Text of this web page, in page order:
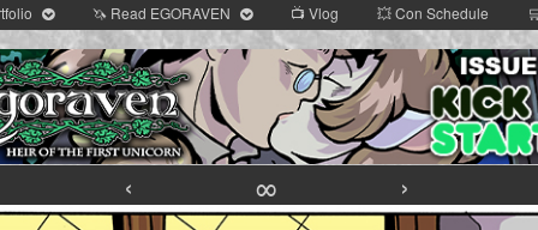
🦄 Read EGORAVEN 📺 Vlog 💥 Con Schedule
‹ ∞ ›